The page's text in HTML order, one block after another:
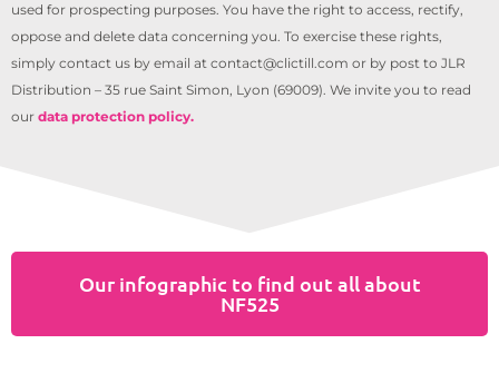
used for prospecting purposes. You have the right to access, rectify,
oppose and delete data concerning you. To exercise these rights,
simply contact us by email at contact@clictill.com or by post to JLR
Distribution – 35 rue Saint Simon, Lyon (69009). We invite you to read
our data protection policy.
Our infographic to find out all about
NF525